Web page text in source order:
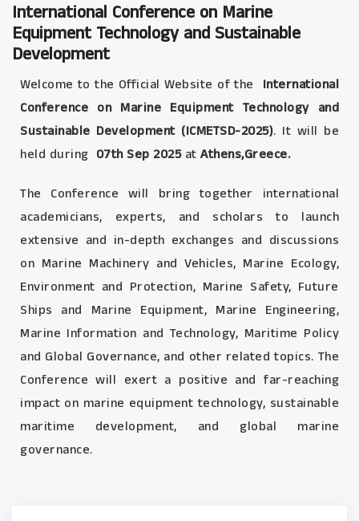
International Conference on Marine
Equipment Technology and Sustainable
Development
Welcome to the Official Website of the
International
Conference on Marine Equipment Technology and
Sustainable Development (ICMETSD-2025). It will be
held during 07th Sep 2025at Athens,Greece.
The Conference will bring together international
academicians, experts, and scholars to launch
extensive and in-depth exchanges and discussions
on Marine Machinery and Vehicles, Marine Ecology,
Environment and Protection, Marine Safety, Future
Ships and Marine Equipment, Marine Engineering,
Marine Information and Technology, Maritime Policy
and Global Governance, and other related topics. The
Conference will exert a positive and far-reaching
impact on marine equipment technology, sustainable
maritime development, and global marine
governance.